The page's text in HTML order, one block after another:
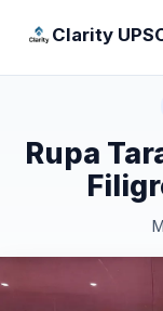
Clarity
Rupa